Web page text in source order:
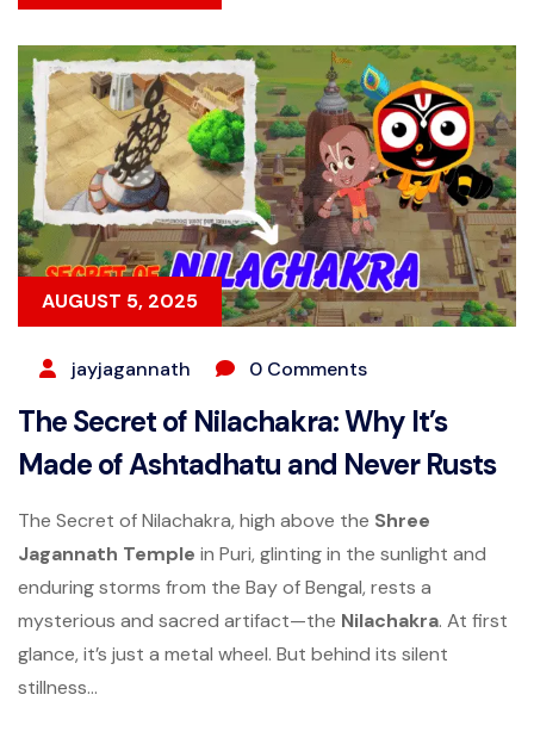
AUGUST 5, 2025
jayjagannath 0 Comments
The Secret of Nilachakra: Why It’s
Made of Ashtadhatu and Never Rusts
The Secret of Nilachakra, high above the Shree
Jagannath Temple in Puri, glinting in the sunlight and
enduring storms from the Bay of Bengal, rests a
mysterious and sacred artifact—the Nilachakra. At first
glance, it’s just a metal wheel. But behind its silent
stillness...